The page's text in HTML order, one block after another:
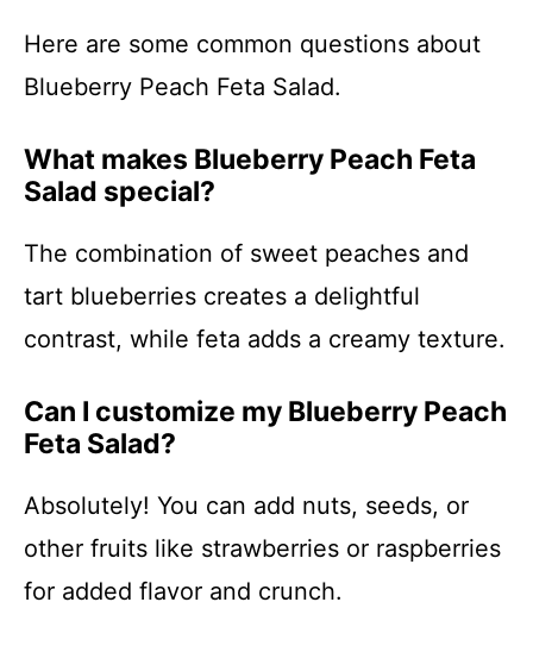
Here are some common questions about
Blueberry Peach Feta Salad.
What makes Blueberry Peach Feta
Salad special?
The combination of sweet peaches and
tart blueberries creates a delightful
contrast, while feta adds a creamy texture.
Can I customize my Blueberry Peach
Feta Salad?
Absolutely! You can add nuts, seeds, or
other fruits like strawberries or raspberries
for added flavor and crunch.